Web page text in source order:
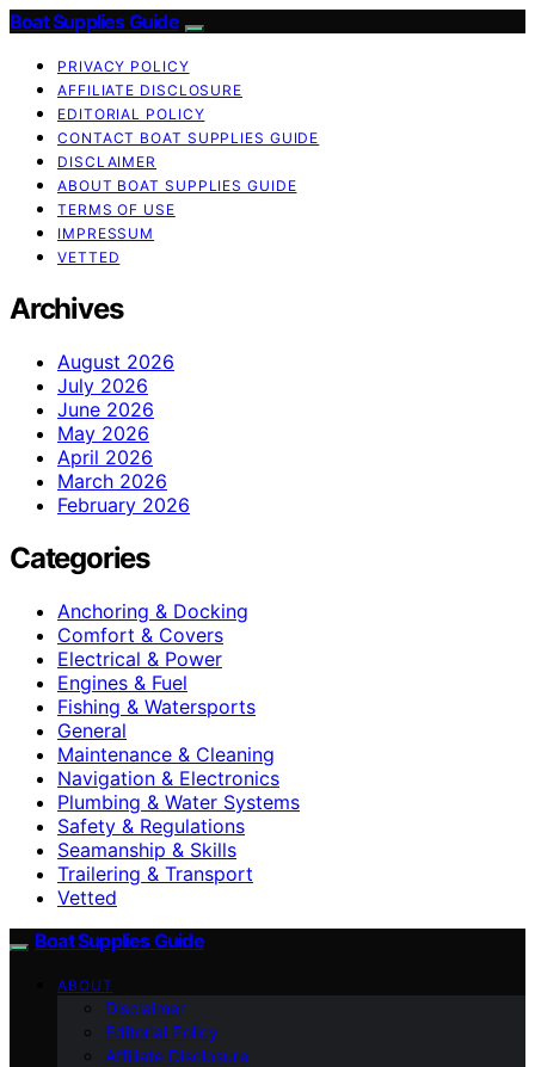
Boat Supplies Guide
PRIVACY POLICY
AFFILIATE DISCLOSURE
EDITORIAL POLICY
CONTACT BOAT SUPPLIES GUIDE
DISCLAIMER
ABOUT BOAT SUPPLIES GUIDE
TERMS OF USE
IMPRESSUM
VETTED
Archives
August 2026
July 2026
June 2026
May 2026
April 2026
March 2026
February 2026
Categories
Anchoring & Docking
Comfort & Covers
Electrical & Power
Engines & Fuel
Fishing & Watersports
General
Maintenance & Cleaning
Navigation & Electronics
Plumbing & Water Systems
Safety & Regulations
Seamanship & Skills
Trailering & Transport
Vetted
Boat Supplies Guide
ABOUT
Disclaimer
Editorial Policy
Affiliate Disclosure